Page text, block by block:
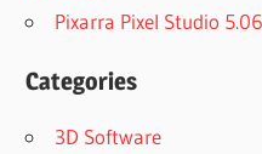
Pixarra Pixel Studio
Categories
3D Software